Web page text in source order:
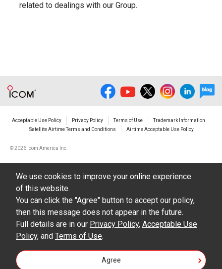
related to dealings with our Group.
Acceptable Use Policy Privacy Policy Terms of Use
Trademark Information
Satellite Airtime Terms and Conditions
Airtime Acceptable Use Policy
©2026 Icom America Inc.
We use cookies to improve your online experience
of this website.
You can click the "Agree" button to accept our policy,
then this message does not appear in the future.
Full details are in our Privacy Policy, Acceptable Use
Policy, and Terms of Use.
Agree